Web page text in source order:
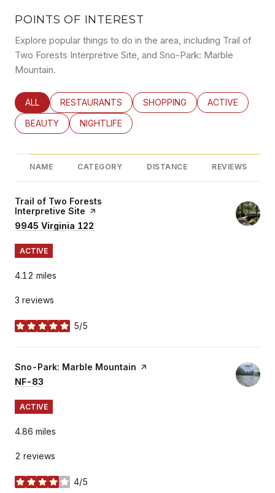
POINTS OF INTEREST
Explore popular things to do in the area, including Trail of
Two Forests Interpretive Site, and Sno-Park: Marble
Mountain.
SEARCH BUSINESSES RELATED TO
ALL SEARCH BUSINESSES RELATED TO
RESTAURANTS SEARCH BUSINESSES RELATED
SHOPPING SEARCH
ACTIVE
SEARCH BUSINESSES RELATED TO
BEAUTY SEARCH BUSINESSES RELATED TO
NIGHTLIFE
NAME CATEGORY DISTANCE REVIEWS
Visit the
Trail of Two Forests
Interpretive Site page on Yelp
Search
9945 Virginia 122
ACTIVE
4.12 miles
3 reviews
5/5
stars
Visit the
Sno-Park: Marble Mountain page on Yelp
Search
NF-83
ACTIVE
4.86 miles
2 reviews
4/5
stars